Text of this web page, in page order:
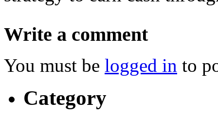
Write a comment
You must be logged in to
Category